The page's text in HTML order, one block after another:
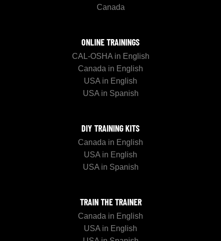
Canada
ONLINE TRAININGS
CAL-OSHA in English
Canada in English
USA in English
USA in Spanish
DIY TRAINING KITS
Canada in English
USA in English
USA in Spanish
TRAIN THE TRAINER
Canada in English
USA in English